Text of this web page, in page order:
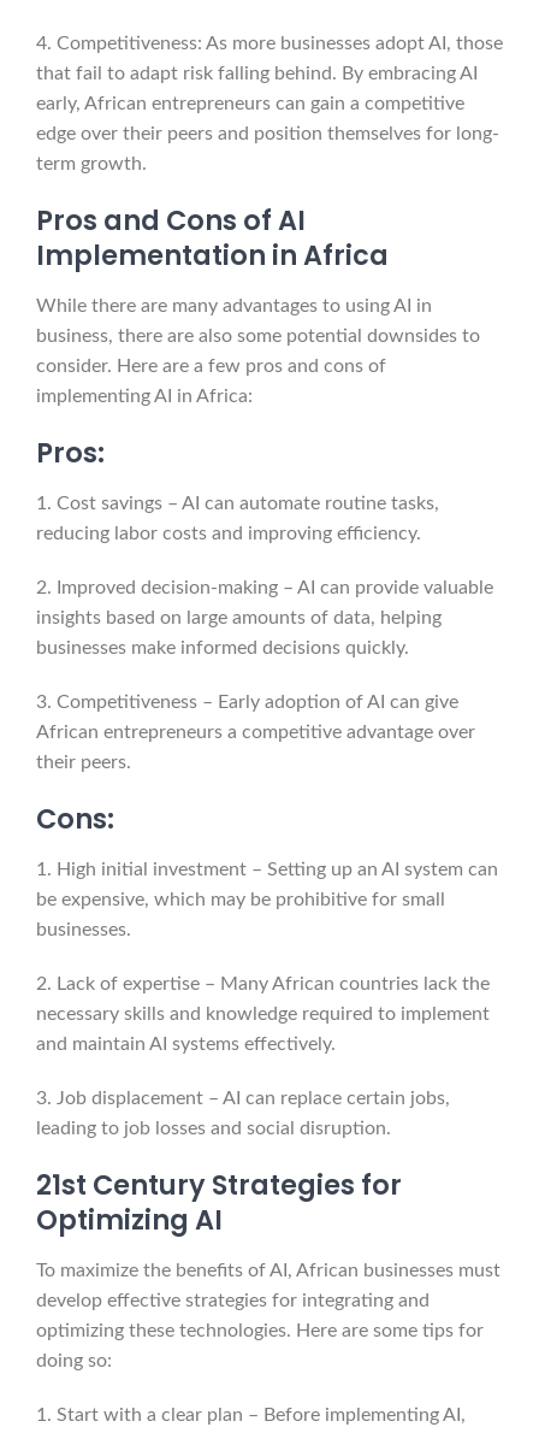
4. Competitiveness: As more businesses adopt AI, those
that fail to adapt risk falling behind. By embracing AI
early, African entrepreneurs can gain a competitive
edge over their peers and position themselves for long-
term growth.
Pros and Cons of AI
Implementation in Africa
While there are many advantages to using AI in
business, there are also some potential downsides to
consider. Here are a few pros and cons of
implementing AI in Africa:
Pros:
1. Cost savings – AI can automate routine tasks,
reducing labor costs and improving efficiency.
2. Improved decision-making – AI can provide valuable
insights based on large amounts of data, helping
businesses make informed decisions quickly.
3. Competitiveness – Early adoption of AI can give
African entrepreneurs a competitive advantage over
their peers.
Cons:
1. High initial investment – Setting up an AI system can
be expensive, which may be prohibitive for small
businesses.
2. Lack of expertise – Many African countries lack the
necessary skills and knowledge required to implement
and maintain AI systems effectively.
3. Job displacement – AI can replace certain jobs,
leading to job losses and social disruption.
21st Century Strategies for
Optimizing AI
To maximize the benefits of AI, African businesses must
develop effective strategies for integrating and
optimizing these technologies. Here are some tips for
doing so:
1. Start with a clear plan – Before implementing AI,